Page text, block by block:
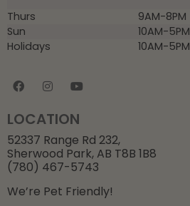
Thurs
9AM-8PM
Sun
10AM-5PM
Holidays
10AM-5PM
LOCATION
52337 Range Rd 232,
Sherwood Park, AB T8B 1B8
(780) 467-5743
We’re Pet Friendly!